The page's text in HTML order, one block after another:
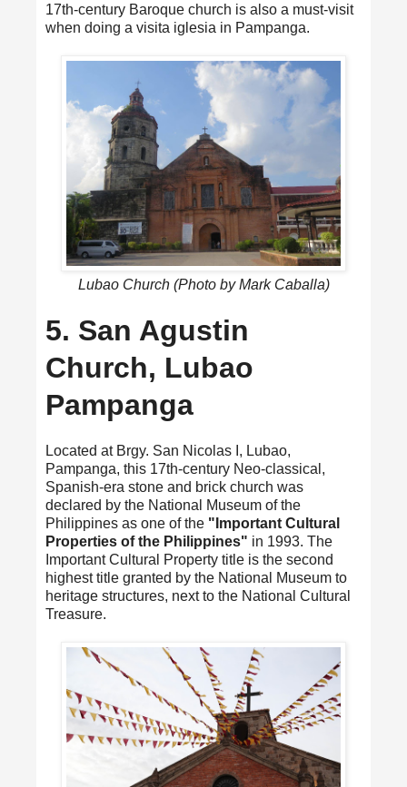
17th-century Baroque church is also a must-visit
when doing a visita iglesia in Pampanga.
Lubao Church (Photo by Mark Caballa)
5. San Agustin
Church, Lubao
Pampanga
Located at Brgy. San Nicolas I, Lubao,
Pampanga, this 17th-century Neo-classical,
Spanish-era stone and brick church was
declared by the National Museum of the
Philippines as one of the "Important Cultural
Properties of the Philippines" in 1993. The
Important Cultural Property title is the second
highest title granted by the National Museum to
heritage structures, next to the National Cultural
Treasure.